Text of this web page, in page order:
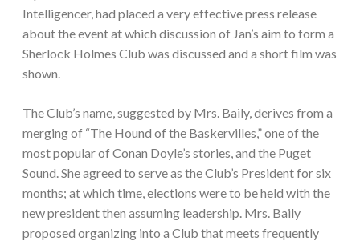
Intelligencer, had placed a very effective press release
about the event at which discussion of Jan’s aim to form a
Sherlock Holmes Club was discussed and a short film was
shown.
The Club’s name, suggested by Mrs. Baily, derives from a
merging of “The Hound of the Baskervilles,” one of the
most popular of Conan Doyle’s stories, and the Puget
Sound. She agreed to serve as the Club’s President for six
months; at which time, elections were to be held with the
new president then assuming leadership. Mrs. Baily
proposed organizing into a Club that meets frequently